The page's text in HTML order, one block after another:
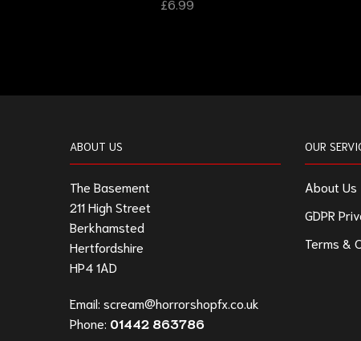
£6.99
ABOUT US
The Basement
211 High Street
Berkhamsted
Hertfordshire
HP4 1AD
Email: scream@horrorshopfx.co.uk
Phone: 01442 863786
OUR
About Us
GDPR
Terms &